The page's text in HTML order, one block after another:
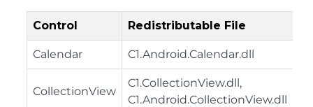
Control Redistributable File
Calendar C1.Android.Calendar.dll
CollectionView
C1.CollectionView.dll,
C1.Android.CollectionView.dll